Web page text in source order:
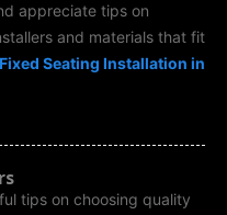
appreciate tips on
and materials that fit
Fixed Seating Installation in
tips on choosing quality